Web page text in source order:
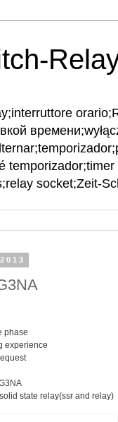
socket;Zeit-
phase
experience
state relay(ssr and relay)